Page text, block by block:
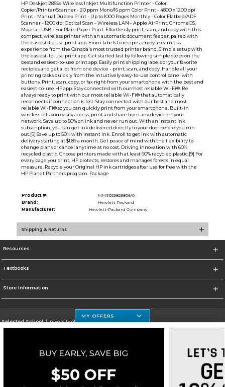
HP Deskjet 2855e Wireless Inkjet Multifunction Printer - Color.
Copier/Printer/Scanner - 20 ppm Mono/16 ppm Color Print - 4800 x 1200 dpi
Print - Manual Duplex Print - Up to 1000 Pages Monthly - Color Flatbed/ADF
Scanner - 1200 dpi Optical Scan - Wireless LAN - Apple AirPrint, ChromeOS,
Mopria - USB - For Plain Paper Print. Effortlessly print, scan, and copy with this
compact, wireless printer with an automatic document feeder, paired with
the easiest-to-use print app. From labels to recipes, enjoy a seamless
experience from the Canada's most trusted printer brand. Simple setup with
the easiest-to-use print app. Get started fast by following simple steps on the
bestand easiest-to-use print app. Easily print shipping labels or your favorite
recipies and get a lot from one device - print, scan, and copy. Handle all your
printing tasks quickly from the intuitively easy-to-use control panel with
buttons. Print, scan, copy, or fax right from your smartphone with the best and
easiest-to-use HP app. Stay connected with ourmost reliable Wi-Fi®. Be
always ready to print with our most reliable Wi-Fi® that automatically
reconnects if connection is lost. Stay connected with our best and most
reliable Wi-Fi® so you can quickly print from your smartphone. Built-in
wireless lets you easily access, print and share from any device on your
network. Save up to 50% on ink and never run out. With an Instant Ink
subscription, you can get ink delivered directly to your door before you run
out.[6] Save up to 50% with Instant Ink. Enroll to get ink with automatic
delivery starting at $1.89 a month. Get peace of mind with the flexibility to
change plans or cancel anytime at no cost. Driving innovation with 60%
recycled plastic. Choose printers made with at least 60% recycled plastic.[9] For
every page you print, HP protects, restores and manages forests in equal
measure. Recycle your Original HP ink cartridges after use for free with the
HP Planet Partners program. Package
Product #:
MMS029829806/0
Brand:
Hewlett Packard
Manufacturer:
Hewlett-Packard Company
Shipping & Returns
Resources
Textbooks
Store Information
Selected School:University of Houston Clear Lake Campus
Go To http://www.uhcl.edu
Corporate Information
MY OFFERS